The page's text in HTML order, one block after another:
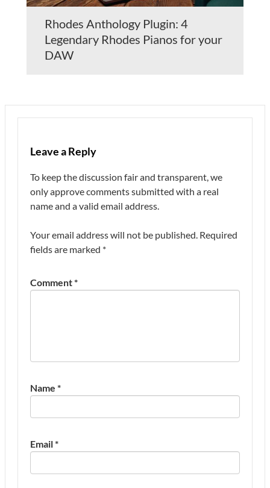
Rhodes Anthology Plugin: 4
Legendary Rhodes Pianos for your
DAW
Leave a Reply
To keep the discussion fair and transparent, we
only approve comments submitted with a real
name and a valid email address.
Your email address will not be published. Required
fields are marked *
Comment*
Name *
Email*